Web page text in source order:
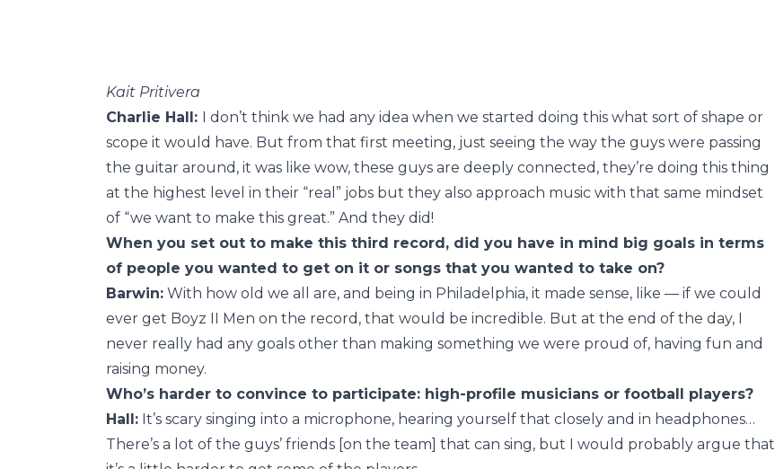
Kait Pritivera
Charlie Hall: I don’t think we had any idea when we started doing this what sort of shape or
scope it would have. But from that first meeting, just seeing the way the guys were passing
the guitar around, it was like wow, these guys are deeply connected, they’re doing this thing
at the highest level in their “real” jobs but they also approach music with that same mindset
of “we want to make this great.” And they did!
When you set out to make this third record, did you have in mind big goals in terms
of people you wanted to get on it or songs that you wanted to take on?
Barwin: With how old we all are, and being in Philadelphia, it made sense, like — if we could
ever get Boyz II Men on the record, that would be incredible. But at the end of the day, I
never really had any goals other than making something we were proud of, having fun and
raising money.
Who’s harder to convince to participate: high-profile musicians or football players?
Hall: It’s scary singing into a microphone, hearing yourself that closely and in headphones…
There’s a lot of the guys’ friends [on the team] that can sing, but I would probably argue that